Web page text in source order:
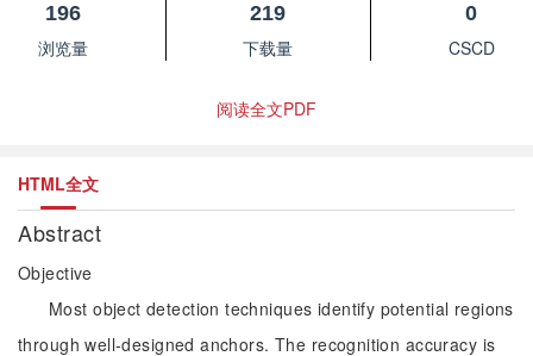
196
浏览量
219
下载量
0
CSCD
阅读全文PDF
HTML全文
Abstract
Objective
Most object detection techniques identify potential regions
through well-designed anchors. The recognition accuracy is